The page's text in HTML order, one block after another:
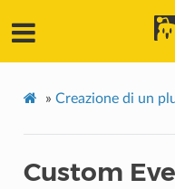
» Creazione di un
Custom